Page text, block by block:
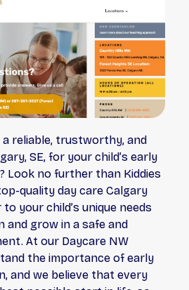
reliable, trustworthy, and
SE, for your child’s early
Look no further than Kiddies
quality day care Calgary
your child’s unique needs
and grow in a safe and
At our Daycare NW
the importance of early
and we believe that every